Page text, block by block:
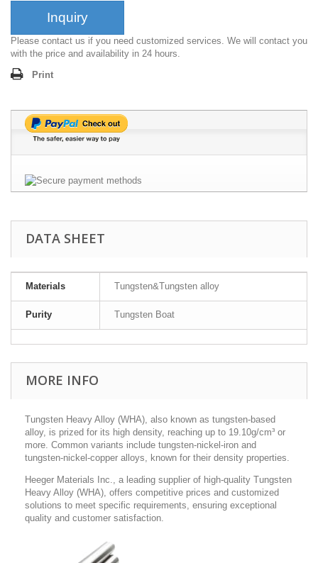
Inquiry
Please contact us if you need customized services. We will contact you
with the price and availability in 24 hours.
Print
DATA SHEET
Materials Tungsten&Tungsten alloy
Purity Tungsten Boat
MORE INFO
Tungsten Heavy Alloy (WHA), also known as tungsten-based
alloy, is prized for its high density, reaching up to 19.10g/cm³ or
more. Common variants include tungsten-nickel-iron and
tungsten-nickel-copper alloys, known for their density properties.
Heeger Materials Inc., a leading supplier of high-quality Tungsten
Heavy Alloy (WHA), offers competitive prices and customized
solutions to meet specific requirements, ensuring exceptional
quality and customer satisfaction.